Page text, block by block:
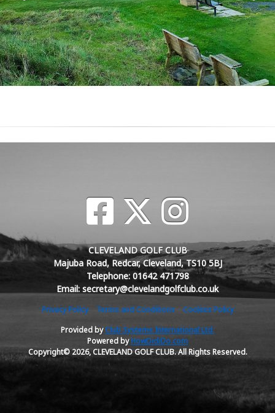
27/11/2026
Mens Team Betterball
Stableford (Acceptable for
Handicap)
Book
Bookable
Until
19/11/2026
CLEVELAND GOLF CLUB
Majuba Road, Redcar, Cleveland, TS10 5BJ
Telephone: 01642 471798
Email: secretary@clevelandgolfclub.co.uk
Privacy Policy Terms and Conditions
Cookies Policy
Provided byClub Systems International Ltd.
Powered byHowDidiDo.com
Copyright© 2026, CLEVELAND GOLF CLUB. All Rights Reserved.